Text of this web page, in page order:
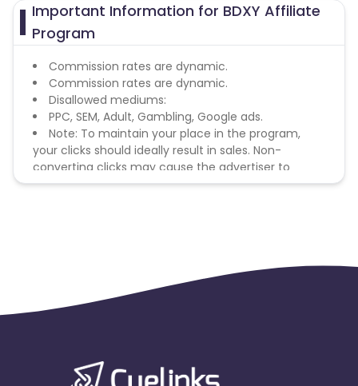
Important Information for BDXY Affiliate
Program
Commission rates are dynamic.
Commission rates are dynamic.
Disallowed mediums:
PPC, SEM, Adult, Gambling, Google ads.
Note: To maintain your place in the program,
your clicks should ideally result in sales. Non-
converting clicks may cause the advertiser to
remove you from the program.